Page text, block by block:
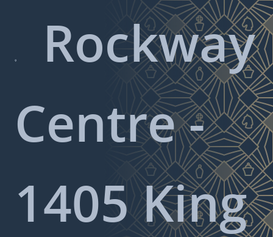

Rockway
Centre -
1405 King